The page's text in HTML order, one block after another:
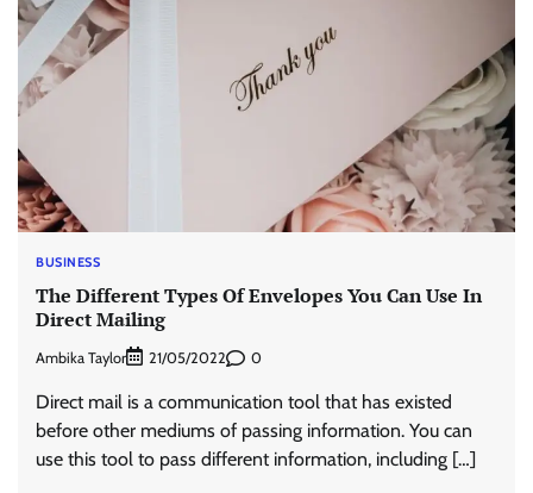
BUSINESS
The Different Types Of Envelopes You Can Use In
Direct Mailing
Ambika Taylor 21/05/2022 0
Direct mail is a communication tool that has existed
before other mediums of passing information. You can
use this tool to pass different information, including […]